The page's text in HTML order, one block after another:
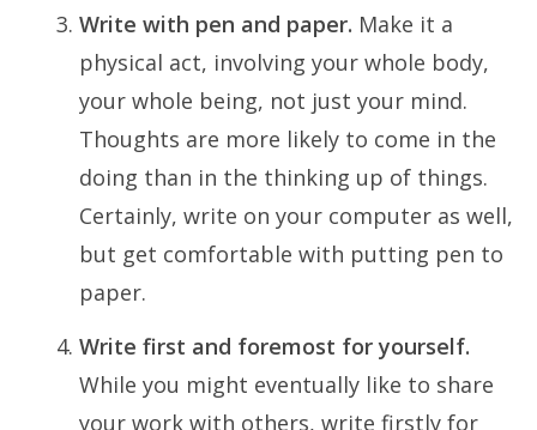
Write with pen and paper. Make it a
physical act, involving your whole body,
your whole being, not just your mind.
Thoughts are more likely to come in the
doing than in the thinking up of things.
Certainly, write on your computer as well,
but get comfortable with putting pen to
paper.
Write first and foremost for yourself.
While you might eventually like to share
your work with others, write firstly for